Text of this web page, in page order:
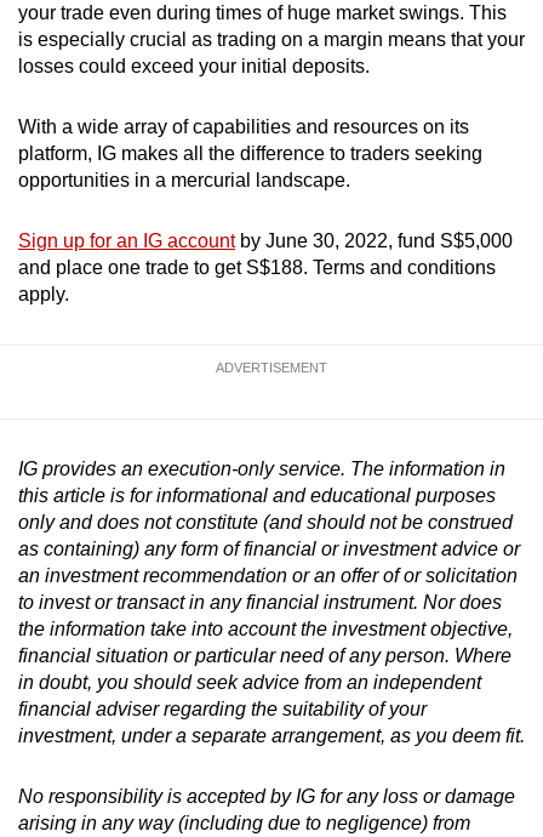
your trade even during times of huge market swings. This
is especially crucial as trading on a margin means that your
losses could exceed your initial deposits.
With a wide array of capabilities and resources on its
platform, IG makes all the difference to traders seeking
opportunities in a mercurial landscape.
Sign up for an IG accountby June 30, 2022, fund S$5,000
and place one trade to get S$188. Terms and conditions
apply.
ADVERTISEMENT
IG provides an execution-only service. The information in
this article is for informational and educational purposes
only and does not constitute (and should not be construed
as containing) any form of financial or investment advice or
an investment recommendation or an offer of or solicitation
to invest or transact in any financial instrument. Nor does
the information take into account the investment objective,
financial situation or particular need of any person. Where
in doubt, you should seek advice from an independent
financial adviser regarding the suitability of your
investment, under a separate arrangement, as you deem fit.
No responsibility is accepted by IG for any loss or damage
arising in any way (including due to negligence) from